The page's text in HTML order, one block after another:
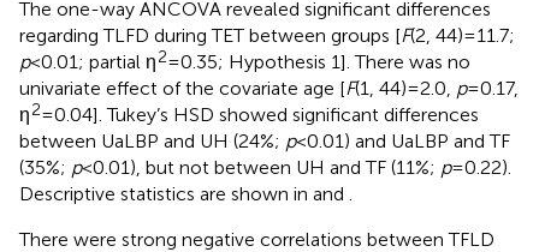
The one-way ANCOVA revealed significant differences
regarding TLFD during TET between groups [F(2, 44) = 11.7;
p< 0.01; partial η2= 0.35; Hypothesis 1]. There was no
univariate effect of the covariate age [F(1, 44) = 2.0, p= 0.17,
η2= 0.04]. Tukey’s HSD showed significant differences
between UaLBP and UH (24%; p< 0.01) and UaLBP and TF
(35%; p< 0.01), but not between UH and TF (11%; p= 0.22).
Descriptive statistics are shown in and
There were strong negative correlations between TFLD